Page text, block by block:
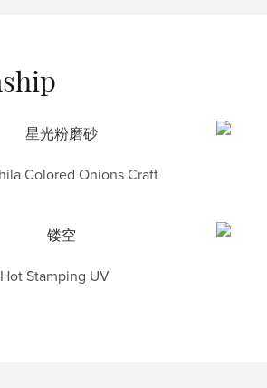
Colored Onions Craft
Hot Stamping UV